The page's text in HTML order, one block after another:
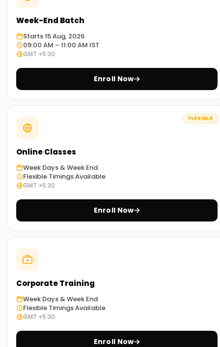
Week-End Batch
Starts 15 Aug, 2026
09:00 AM – 11:00 AM IST
GMT +5:30
Enroll Now
FLEXIBLE
Online Classes
Week Days & Week End
Flexible Timings Available
GMT +5:30
Enroll Now
Corporate Training
Week Days & Week End
Flexible Timings Available
GMT +5:30
Enroll Now